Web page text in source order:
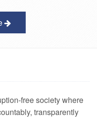
free society where
transparently